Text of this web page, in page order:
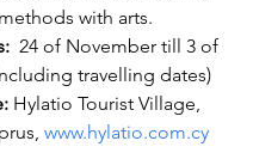
with arts.
24 of November till 3 of
travelling dates)
Hylatio Tourist Village,
www.hylatio.com.cy